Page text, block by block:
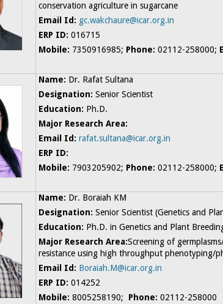
conservation agriculture in sugarcane
Email Id: gc.wakchaure@icar.org.in
ERP ID: 016715
Mobile: 7350916985; Phone: 02112-258000;
Name: Dr. Rafat Sultana
Designation: Senior Scientist
Education: Ph.D.
Major Research Area:
Email Id: rafat.sultana@icar.org.in
ERP ID:
Mobile: 7903205902; Phone: 02112-258000;
Name: Dr. Boraiah KM
Designation: Senior Scientist (Genetics and
Education: Ph.D. in Genetics and Plant
Major Research Area:Screening of
resistance using high throughput phenotyping/
Email Id: Boraiah.M@icar.org.in
ERP ID: 014252
Mobile: 8005258190; Phone: 02112-258000